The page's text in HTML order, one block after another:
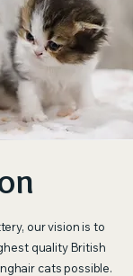
our vision is to
quality British
cats possible.